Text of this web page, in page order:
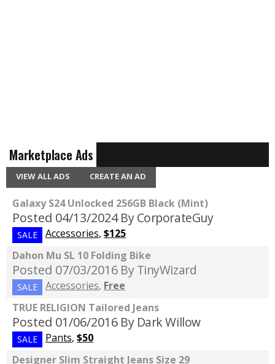
Marketplace Ads
VIEW ALL ADS CREATE AN AD
Galaxy S24 Unlocked 256GB Black (Mint)
Posted 04/13/2024 By CorporateGuy
SALE Accessories, $125
Dahon Mu SL 10 Folding Bike
Posted 07/03/2016 By TinyWizard
SALE Accessories, Free
TRUE RELIGION Tailored Jeans
Posted 01/06/2016 By Dark Willow
SALE Pants, $50
Designer Slim Straight Jeans Size 29